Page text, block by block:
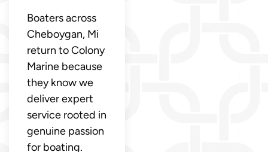
Boaters across
Cheboygan, Mi
return to Colony
Marine because
they know we
deliver expert
service rooted in
genuine passion
for boating.